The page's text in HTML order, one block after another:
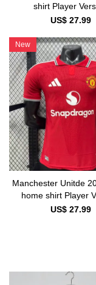
shirt Player
US$ 27.99
New
Manchester Unitde
home shirt Player
US$ 27.99